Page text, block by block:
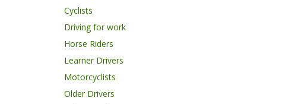
Cyclists
Driving for work
Horse Riders
Learner Drivers
Motorcyclists
Older Drivers